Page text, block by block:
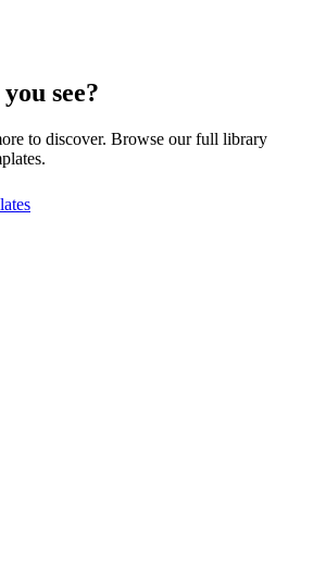
see?
to discover. Browse our full library